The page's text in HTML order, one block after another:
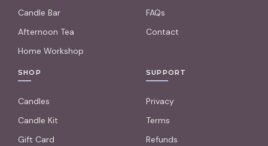
Candle Bar
Afternoon Tea
Home Workshop
FAQs
Contact
SHOP
Candles
Candle Kit
Gift Card
SUPPORT
Privacy
Terms
Refunds